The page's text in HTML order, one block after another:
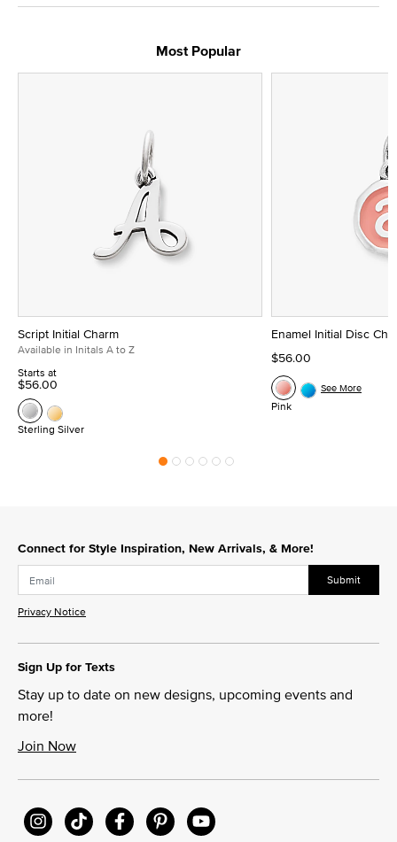
Most Popular
Script Initial Charm
Available in Initals A to Z
Starts at
$56.00
Sterling Silver
Enamel Initial Disc
$56.00
Pink
See More
Connect for Style Inspiration, New Arrivals, & More!
Submit
Privacy Notice
Sign Up for Texts
Stay up to date on new designs, upcoming events and
more!
Join Now